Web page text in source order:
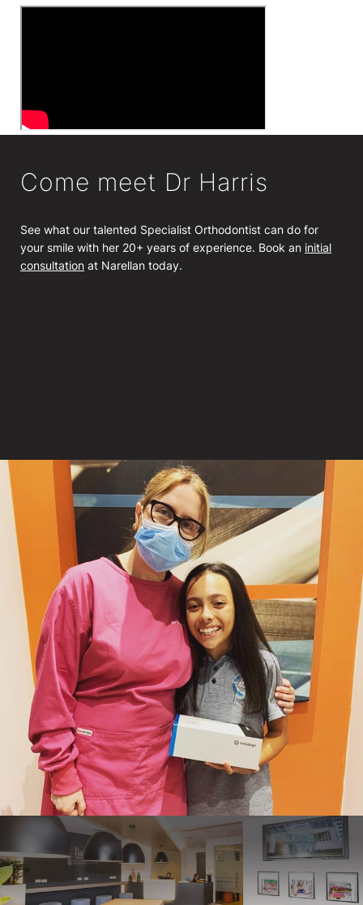
Come meet Dr Harris
See what our talented Specialist Orthodontist can do for
your smile with her 20+ years of experience. Book an initial
consultation at Narellan today.